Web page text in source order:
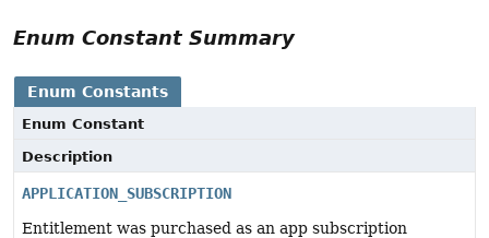
Enum Constant Summary
Enum Constants
Enum Constant
Description
APPLICATION_SUBSCRIPTION
Entitlement was purchased as an app subscription